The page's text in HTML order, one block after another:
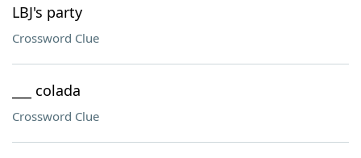
LBJ's party
Crossword Clue
___ colada
Crossword Clue